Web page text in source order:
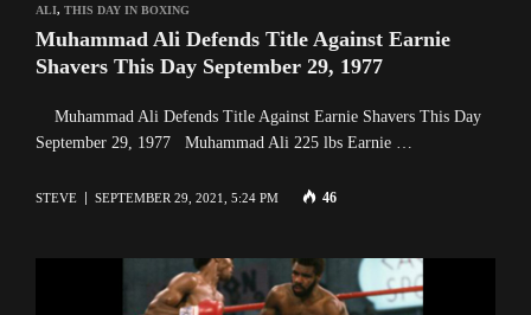
ALI, THIS DAY IN BOXING
Muhammad Ali Defends Title Against Earnie
Shavers This Day September 29, 1977
Muhammad Ali Defends Title Against Earnie Shavers This Day
September 29, 1977 Muhammad Ali 225 lbs Earnie …
STEVE SEPTEMBER 29, 2021, 5:24 PM 46